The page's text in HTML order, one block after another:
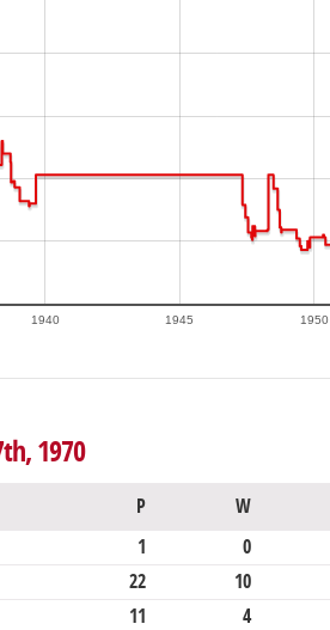
1940 1945 1950
1970
P W
1 0
22 10
11 4